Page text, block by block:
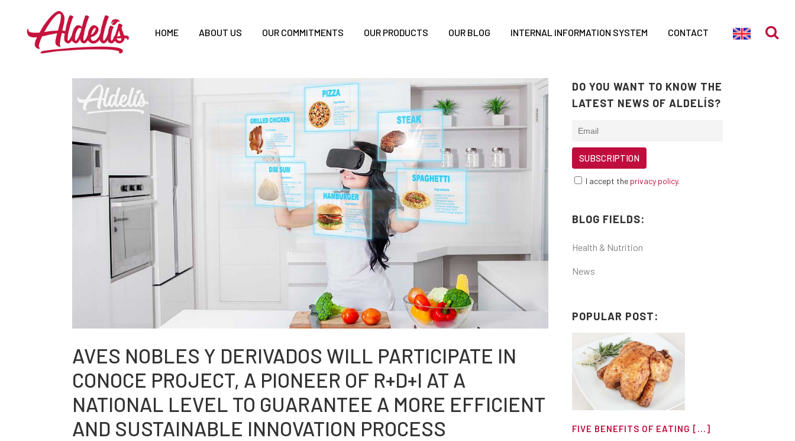
HOME ABOUT US OUR COMMITMENTS OUR PRODUCTS OUR BLOG INTERNAL INFORMATION SYSTEM CONTACT
AVES NOBLES Y DERIVADOS WILL PARTICIPATE IN
CONOCE PROJECT, A PIONEER OF R+D+I AT A
NATIONAL LEVEL TO GUARANTEE A MORE EFFICIENT
AND SUSTAINABLE INNOVATION PROCESS
DO YOU WANT TO KNOW THE
LATEST NEWS OF ALDELÍS?
I accept the privacy policy.
BLOG FIELDS:
Health & Nutrition
News
POPULAR POST:
FIVE BENEFITS OF EATING [...]